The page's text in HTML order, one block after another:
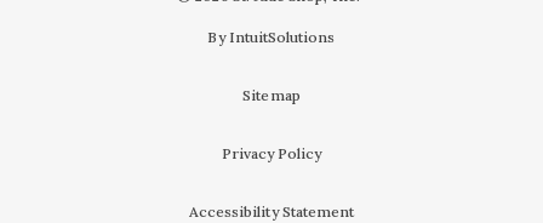
By IntuitSolutions
Sitemap
Privacy Policy
Accessibility Statement